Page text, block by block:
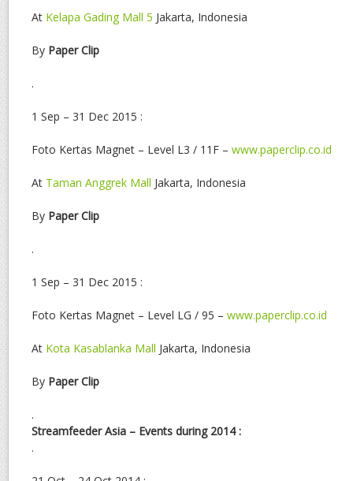
At Kelapa Gading Mall 5 Jakarta, Indonesia
By Paper Clip
.
1 Sep – 31 Dec 2015 :
Foto Kertas Magnet – Level L3 / 11F – www.paperclip.co.id
At Taman Anggrek Mall Jakarta, Indonesia
By Paper Clip
.
1 Sep – 31 Dec 2015 :
Foto Kertas Magnet – Level LG / 95 – www.paperclip.co.id
At Kota Kasablanka Mall Jakarta, Indonesia
By Paper Clip
.
Streamfeeder Asia – Events during 2014 :
.